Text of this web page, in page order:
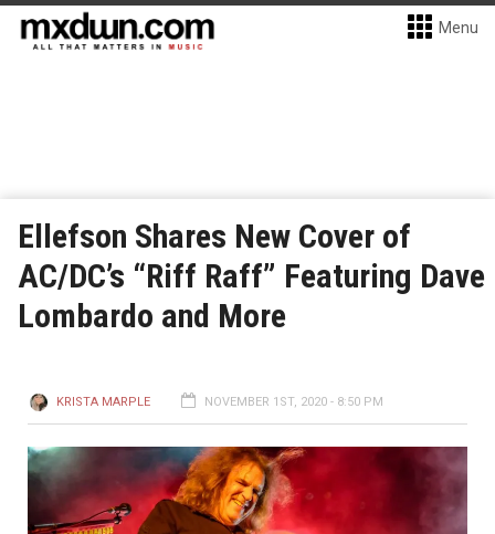
Menu
Ellefson Shares New Cover of
AC/DC’s “Riff Raff” Featuring Dave
Lombardo and More
KRISTA MARPLE NOVEMBER 1ST, 2020 - 8:50 PM